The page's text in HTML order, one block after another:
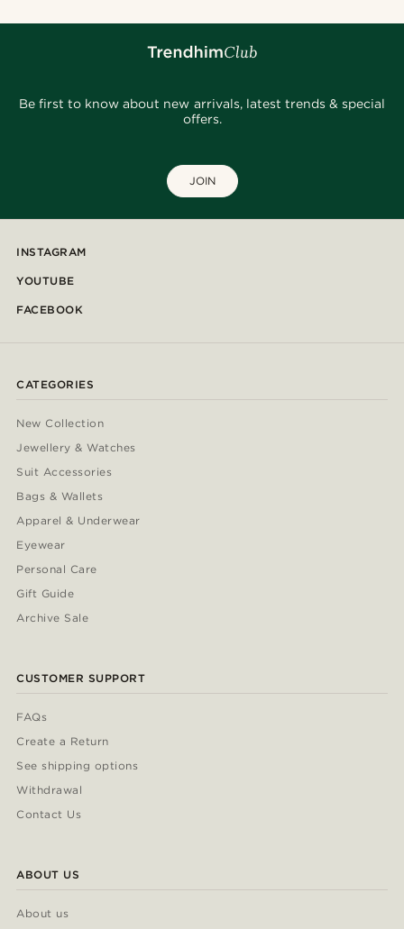
Be first to know about new arrivals, latest trends & special
offers.
JOIN
INSTAGRAM
YOUTUBE
FACEBOOK
CATEGORIES
New Collection
Jewellery & Watches
Suit Accessories
Bags & Wallets
Apparel & Underwear
Eyewear
Personal Care
Gift Guide
Archive Sale
CUSTOMER SUPPORT
FAQs
Create a Return
See shipping options
Withdrawal
Contact Us
ABOUT US
About us